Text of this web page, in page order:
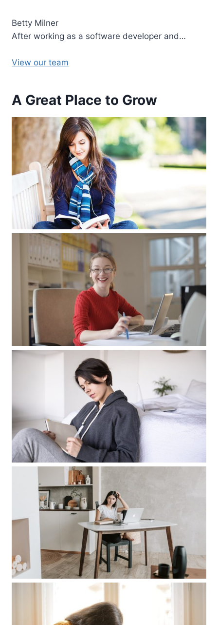
Betty Milner
After working as a software developer and…
View our team
A Great Place to Grow